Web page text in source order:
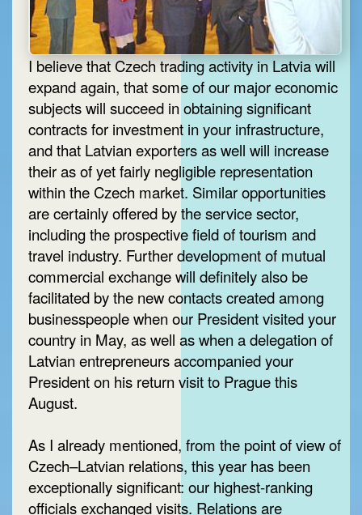
I believe that Czech trading activity in Latvia will
expand again, that some of our major economic
subjects will succeed in obtaining significant
contracts for investment in your infrastructure,
and that Latvian exporters as well will increase
their as of yet fairly negligible representation
within the Czech market. Similar opportunities
are certainly offered by the service sector,
including the prospective field of tourism and
travel industry. Further development of mutual
commercial exchange will definitely also be
facilitated by the new contacts created among
businesspeople when our President visited your
country in May, as well as when a delegation of
Latvian entrepreneurs accompanied your
President on his return visit to Prague this
August.
As I already mentioned, from the point of view of
Czech–Latvian relations, this year has been
exceptionally significant: our highest-ranking
officials exchanged visits. Relations are